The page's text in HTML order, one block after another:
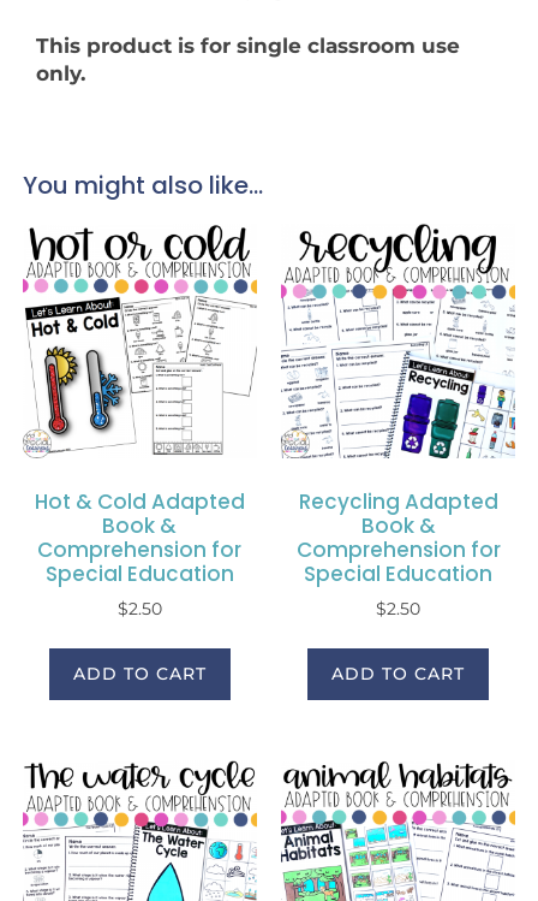
This product is for single classroom use
only.
You might also like...
Hot & Cold Adapted
Book &
Comprehension for
Special Education
$2.50
ADD TO CART
Recycling Adapted
Book &
Comprehension for
Special Education
$2.50
ADD TO CART